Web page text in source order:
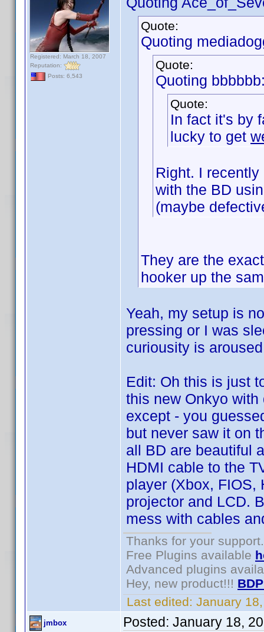
Registered: March 18, 2007
Reputation:
Posts: 6,543
Quote:
Quoting
Quote:
Quoting
Quote:
In fact it's by
lucky to get
Right. I
with the BD
(maybe
They are the
hooker up the
Yeah, my setup is
pressing or I was
curiousity is
Edit: Oh this is just
this new Onkyo
except - you
but never saw it on
all BD are beautiful
HDMI cable to the
player (Xbox, FIOS,
projector and LCD.
mess with cables
Thanks for your support.
Free Plugins available
Advanced plugins
Hey, new product!!!
Last edited: January
jmbox Posted: January 18,